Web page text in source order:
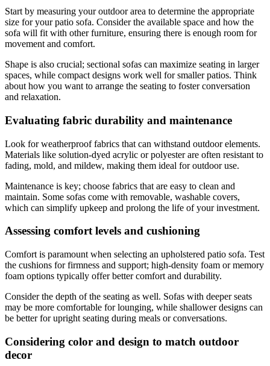
Start by measuring your outdoor area to determine the appropriate
size for your patio sofa. Consider the available space and how the
sofa will fit with other furniture, ensuring there is enough room for
movement and comfort.
Shape is also crucial; sectional sofas can maximize seating in larger
spaces, while compact designs work well for smaller patios. Think
about how you want to arrange the seating to foster conversation
and relaxation.
Evaluating fabric durability and maintenance
Look for weatherproof fabrics that can withstand outdoor elements.
Materials like solution-dyed acrylic or polyester are often resistant to
fading, mold, and mildew, making them ideal for outdoor use.
Maintenance is key; choose fabrics that are easy to clean and
maintain. Some sofas come with removable, washable covers,
which can simplify upkeep and prolong the life of your investment.
Assessing comfort levels and cushioning
Comfort is paramount when selecting an upholstered patio sofa. Test
the cushions for firmness and support; high-density foam or memory
foam options typically offer better comfort and durability.
Consider the depth of the seating as well. Sofas with deeper seats
may be more comfortable for lounging, while shallower designs can
be better for upright seating during meals or conversations.
Considering color and design to match outdoor
decor